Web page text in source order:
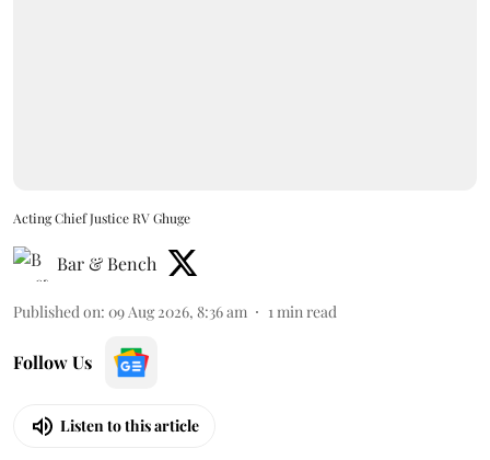
Acting Chief Justice RV Ghuge
Bar & Bench
Published on: 09 Aug 2026, 8:36 am 1 min read
Follow Us
Listen to this article